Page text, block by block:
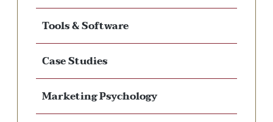
Tools & Software
Case Studies
Marketing Psychology